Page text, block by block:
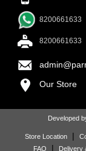
8200661633
8200661633
Our Store
Developed
Store Location |
FAQ | Delivery